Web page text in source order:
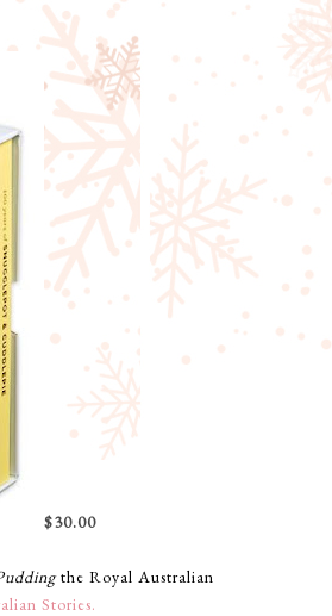
$30.00
the Royal Australian
Stories.